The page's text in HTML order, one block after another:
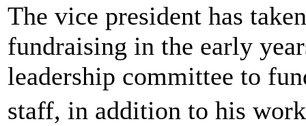
The vice president has
fundraising in the early
leadership committee to
staff, in addition to his